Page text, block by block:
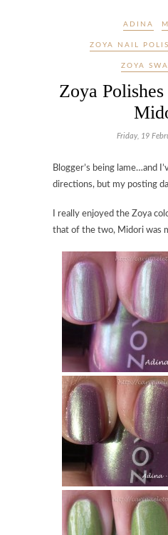
ADINA
ZOYA NAIL
ZOYA
Zoya
Friday, 19
Blogger’s being lame…and
directions, but my posting
I really enjoyed the Zoya
that of the two, Midori was